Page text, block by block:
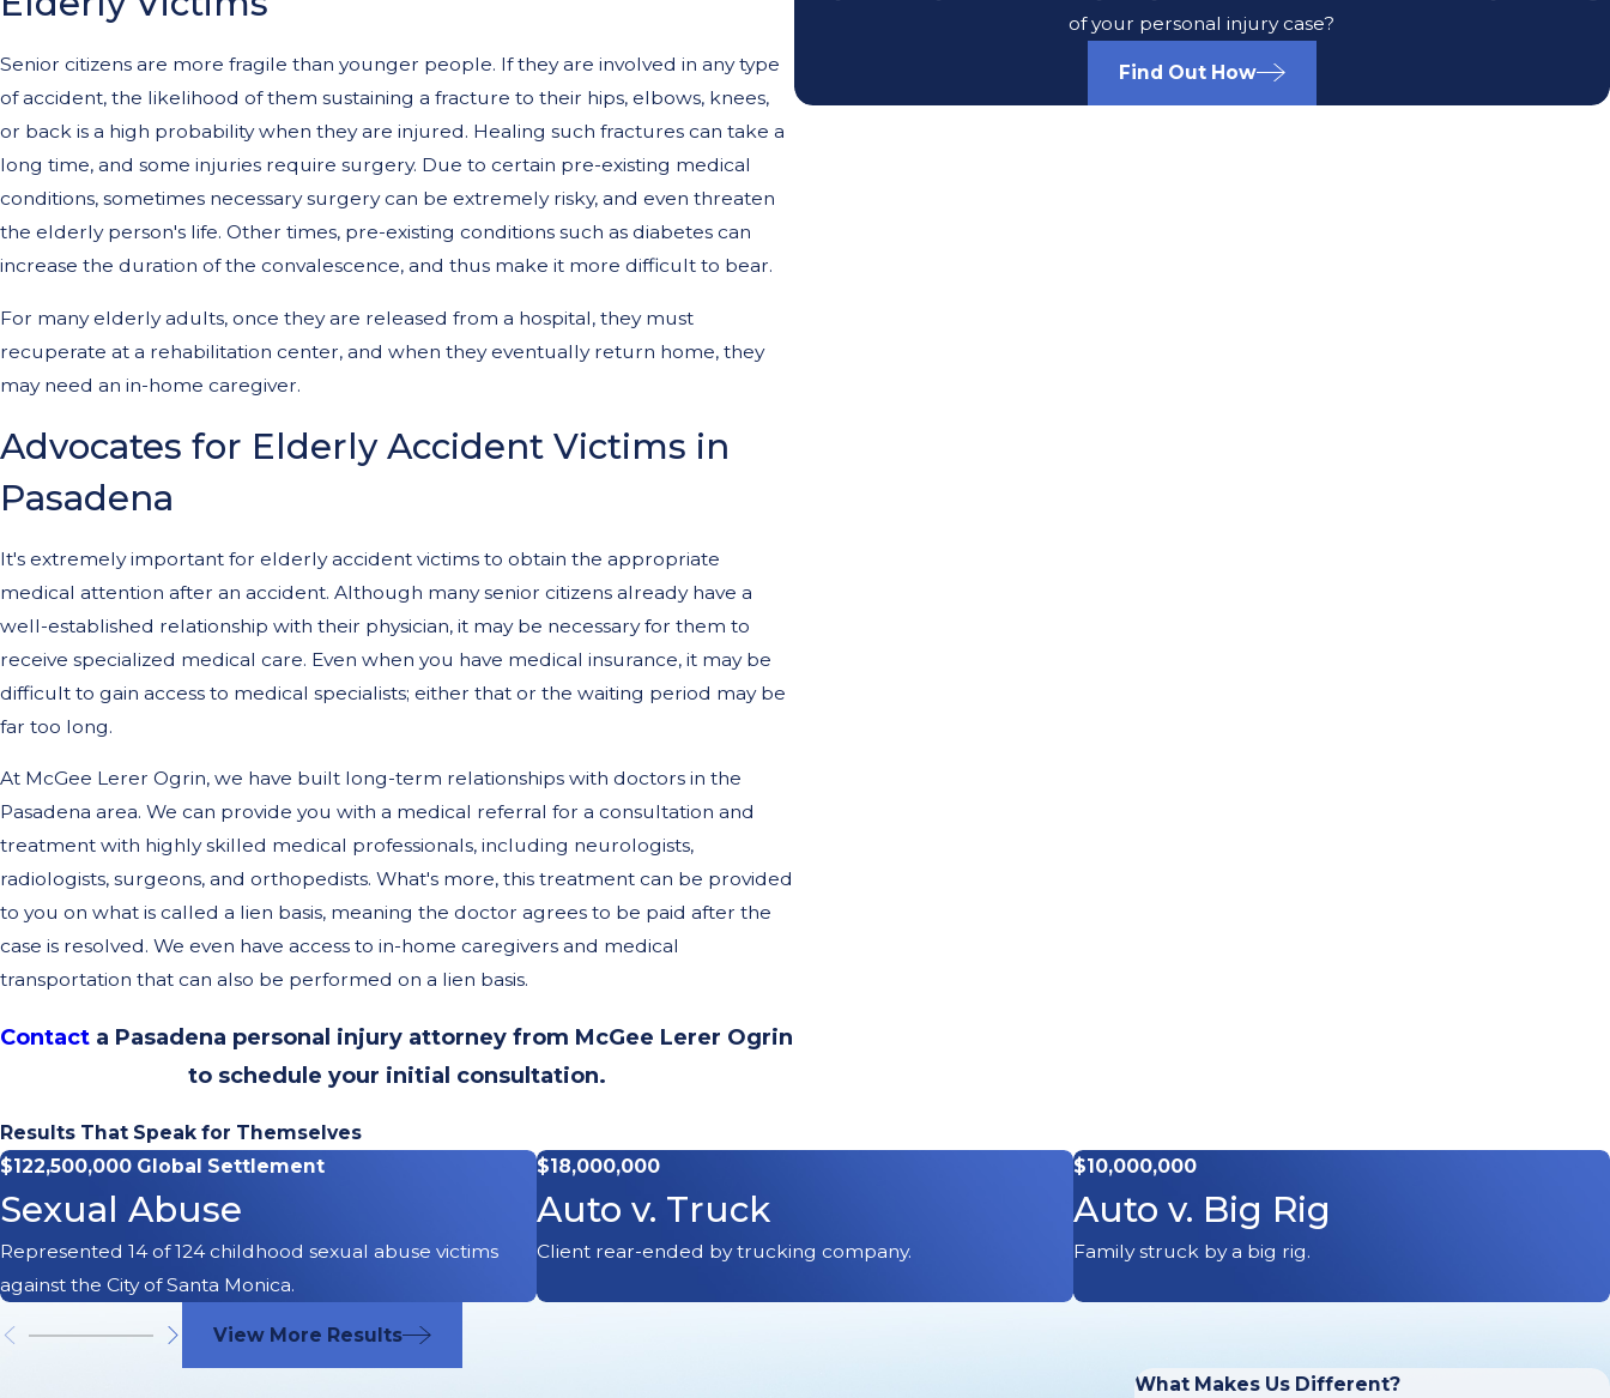
Senior citizens are more fragile than younger people. If they are involved in any type
of accident, the likelihood of them sustaining a fracture to their hips, elbows, knees,
or back is a high probability when they are injured. Healing such fractures can take a
long time, and some injuries require surgery. Due to certain pre-existing medical
conditions, sometimes necessary surgery can be extremely risky, and even threaten
the elderly person's life. Other times, pre-existing conditions such as diabetes can
increase the duration of the convalescence, and thus make it more difficult to bear.
For many elderly adults, once they are released from a hospital, they must
recuperate at a rehabilitation center, and when they eventually return home, they
may need an in-home caregiver.
Advocates for Elderly Accident Victims in
Pasadena
It's extremely important for elderly accident victims to obtain the appropriate
medical attention after an accident. Although many senior citizens already have a
well-established relationship with their physician, it may be necessary for them to
receive specialized medical care. Even when you have medical insurance, it may be
difficult to gain access to medical specialists; either that or the waiting period may be
far too long.
At McGee Lerer Ogrin, we have built long-term relationships with doctors in the
Pasadena area. We can provide you with a medical referral for a consultation and
treatment with highly skilled medical professionals, including neurologists,
radiologists, surgeons, and orthopedists. What's more, this treatment can be provided
to you on what is called a lien basis, meaning the doctor agrees to be paid after the
case is resolved. We even have access to in-home caregivers and medical
transportation that can also be performed on a lien basis.
Contact a Pasadena personal injury attorney from McGee Lerer Ogrin
to schedule your initial consultation.
of your personal injury case?
Find Out How
Results That Speak for Themselves
$122,500,000 Global Settlement
Sexual Abuse
Represented 14 of 124 childhood sexual abuse victims
against the City of Santa Monica.
$18,000,000
Auto v. Truck
Client rear-ended by trucking company.
$10,000,000
Auto v. Big Rig
Family struck by a big rig.
View More Results
What Makes Us Different?